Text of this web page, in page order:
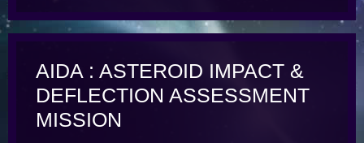
AIDA : ASTEROID IMPACT &
DEFLECTION ASSESSMENT
MISSION